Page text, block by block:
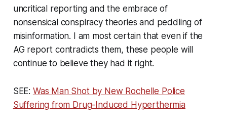
uncritical reporting and the embrace of
nonsensical conspiracy theories and peddling of
misinformation. I am most certain that even if the
AG report contradicts them, these people will
continue to believe they had it right.
SEE: Was Man Shot by New Rochelle Police
Suffering from Drug-Induced Hyperthermia